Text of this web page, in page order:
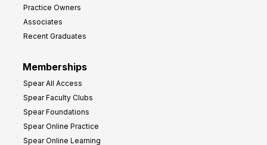
Practice Owners
Associates
Recent Graduates
Memberships
Spear All Access
Spear Faculty Clubs
Spear Foundations
Spear Online Practice
Spear Online Learning